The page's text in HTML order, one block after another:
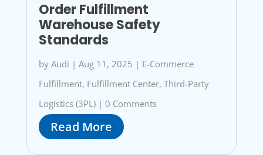
Order Fulfillment
Warehouse Safety
Standards
by Audi | Aug 11, 2025 | E-Commerce
Fulfillment, Fulfillment Center, Third-Party
Logistics (3PL) | 0 Comments
Read More